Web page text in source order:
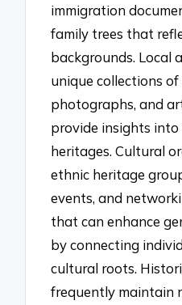
immigration
family trees that
backgrounds. Local
unique collections of
photographs, and
provide insights
heritages. Cultural
ethnic heritage
events, and
that can enhance
by connecting
cultural roots.
frequently maintain